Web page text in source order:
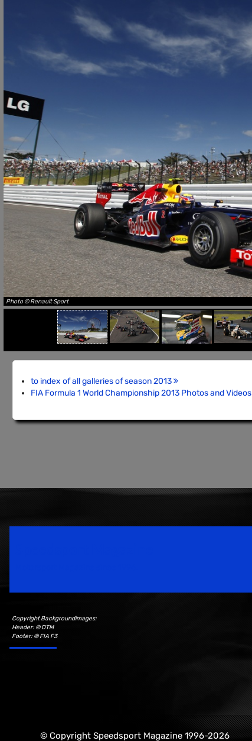
Photo © Renault Sport
to index of all galleries of season 2013
FIA Formula 1 World Championship 2013 Photos and Videos
Copyright Backgroundimages:
Header: © DTM
Footer: © FIA F3
© Copyright Speedsport Magazine 1996-2026